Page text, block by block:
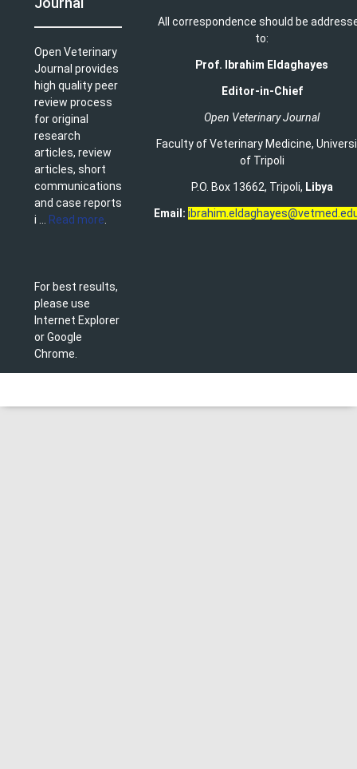
Open Veterinary
Journal provides
high quality peer
review process
for original
research
articles, review
articles, short
communications
and case reports
i ...
Read more
For best results,
please use
Internet Explorer
or Google
Chrome.
All correspondence should be
to:
Prof. Ibrahim Eldaghayes
Editor-in-Chief
Open Veterinary Journal
Faculty of Veterinary Medicine,
of Tripoli
P.O. Box 13662, Tripoli, Libya
Email: